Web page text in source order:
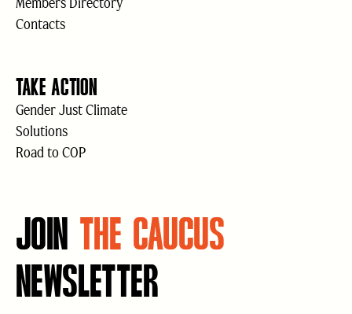
Contacts
TAKE ACTION
Gender Just Climate
Solutions
Road to COP
JOIN THE CAUCUS
NEWSLETTER